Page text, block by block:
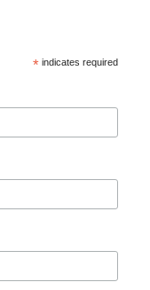
* indicates required